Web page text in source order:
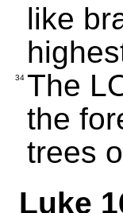
like
34 The
the
trees
Luke